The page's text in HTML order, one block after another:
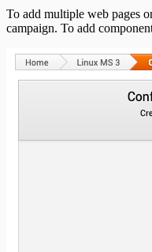
To add multiple web pages
campaign. To add